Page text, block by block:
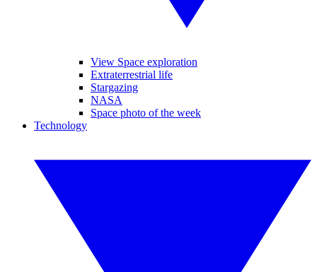
View Space exploration
Extraterrestrial life
Stargazing
NASA
Space photo of the week
Technology